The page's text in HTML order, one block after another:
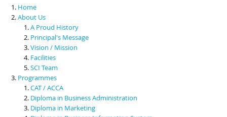
Scholarships & Financial Aid
Contact Us
Home
About Us
A Proud History
Principal's Message
Vision / Mission
Facilities
SCI Team
Programmes
CAT / ACCA
Diploma in Business Administration
Diploma in Marketing